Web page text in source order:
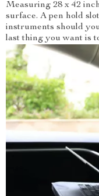
Measuring 28 x 42
surface. A pen hold
instruments should
last thing you want is